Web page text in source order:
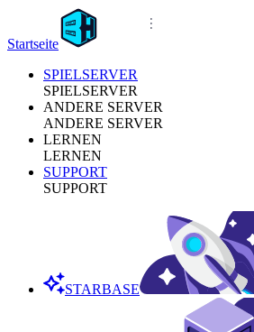
Startseite
SPIELSERVER
SPIELSERVER
ANDERE SERVER
ANDERE SERVER
LERNEN
LERNEN
SUPPORT
SUPPORT
STARBASE